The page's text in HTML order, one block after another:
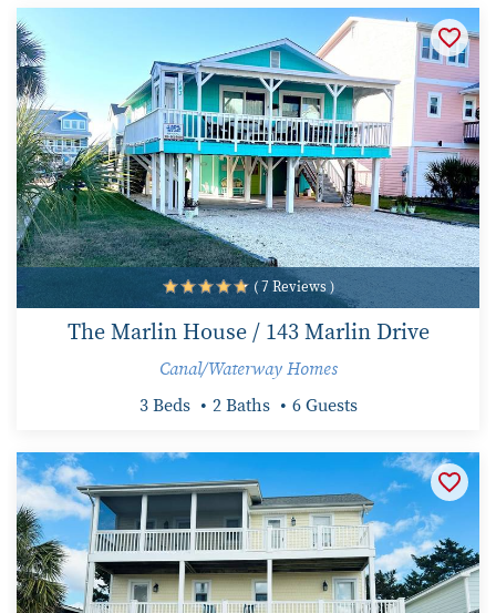
( 7 Reviews )
The Marlin House / 143 Marlin Drive
Canal/Waterway Homes
3 Beds 2 Baths 6 Guests